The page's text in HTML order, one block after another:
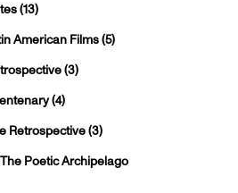
(13)
American Films(5)
(3)
(4)
Retrospective(3)
Poetic Archipelago